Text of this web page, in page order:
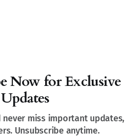
a place where wine tells a story.
Now for Exclusive
Updates
never miss important updates,
Unsubscribe anytime.